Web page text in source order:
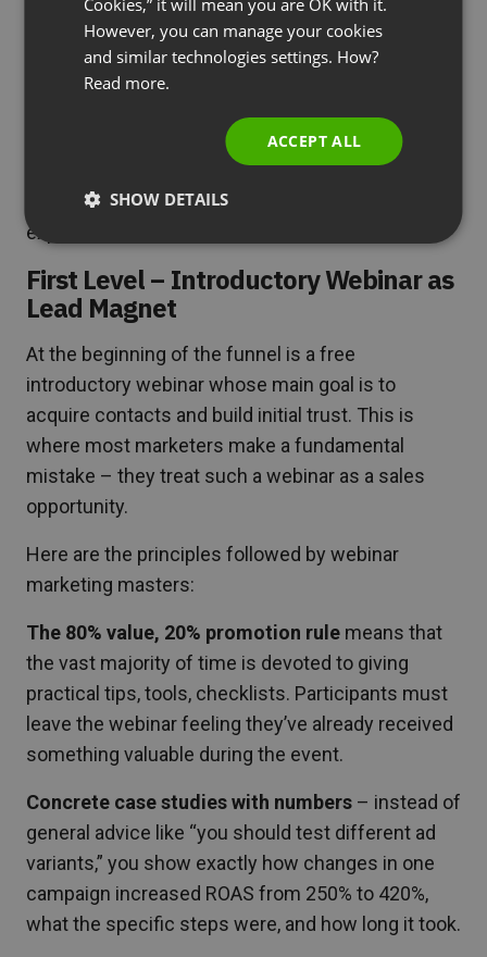
Anatomy of an Effective
Webinar-Based Sales Funnel
individual events – they create complex systems
that guide potential clients through a carefully
designed path from first contact to the most
expensive offers.
First Level – Introductory Webinar as
Lead Magnet
At the beginning of the funnel is a free
introductory webinar whose main goal is to
acquire contacts and build initial trust. This is
where most marketers make a fundamental
mistake – they treat such a webinar as a sales
opportunity.
Here are the principles followed by webinar
marketing masters:
The 80% value, 20% promotion rule means that
the vast majority of time is devoted to giving
practical tips, tools, checklists. Participants must
leave the webinar feeling they’ve already received
something valuable during the event.
Concrete case studies with numbers – instead of
general advice like “you should test different ad
variants,” you show exactly how changes in one
campaign increased ROAS from 250% to 420%,
what the specific steps were, and how long it took.
SPANISH
PORTUGUESE
Cookies,” it will mean you are OK with it.
However, you can manage your cookies
and similar technologies settings. How?
Read more.
ACCEPT ALL
SHOW DETAILS